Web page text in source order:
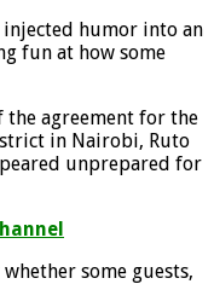
humor into an
fun at how some
agreement for the
in Nairobi, Ruto
unprepared for
some guests,